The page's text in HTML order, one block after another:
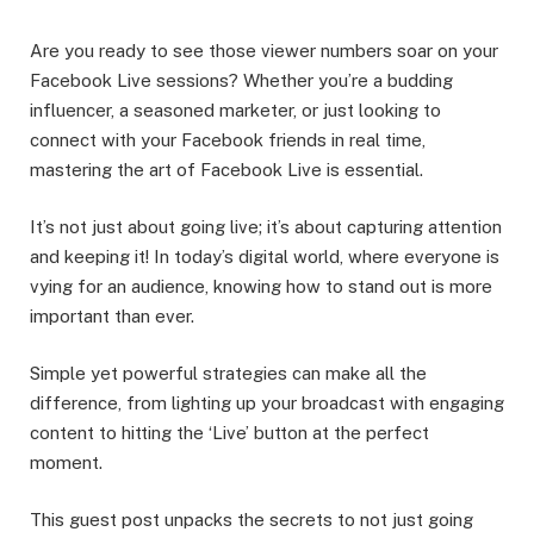
Are you ready to see those viewer numbers soar on your
Facebook Live sessions? Whether you’re a budding
influencer, a seasoned marketer, or just looking to
connect with your Facebook friends in real time,
mastering the art of Facebook Live is essential.
It’s not just about going live; it’s about capturing attention
and keeping it! In today’s digital world, where everyone is
vying for an audience, knowing how to stand out is more
important than ever.
Simple yet powerful strategies can make all the
difference, from lighting up your broadcast with engaging
content to hitting the ‘Live’ button at the perfect
moment.
This guest post unpacks the secrets to not just going